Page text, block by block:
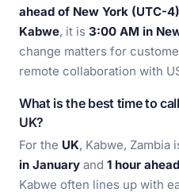
ahead of New York (UTC-4)
Kabwe, it is 3:00 AM in
change matters for
remote collaboration with
What is the best time to
UK?
For the UK, Kabwe, Zambia
in January and 1 hour
Kabwe often lines up with